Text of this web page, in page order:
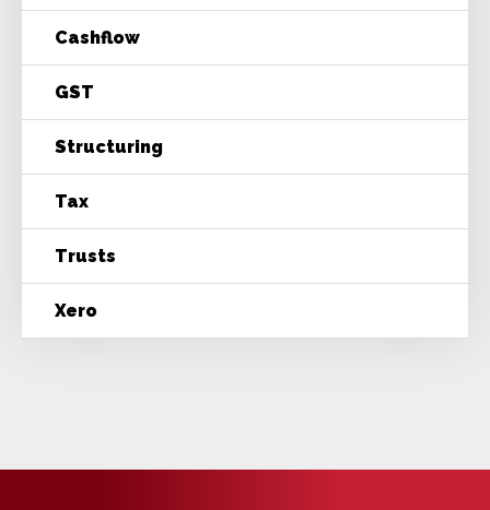
Cashflow
GST
Structuring
Tax
Trusts
Xero